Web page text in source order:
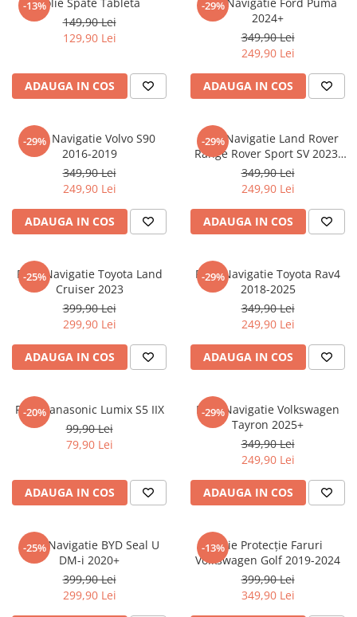
Nokia
Oppo
Oukitel
Palm
Panasonic
Plum
Posh
Razer
Sharp
Sony
T-mobile
Tecno
Ulefone
Verykool
Vodafone
Umidigi
Vodafone
Xiaomi
Yezz
ZTE
-13%
149,90 Lei
129,90 Lei
ADAUGA IN COS
-29%
2024+
349,90 Lei
249,90 Lei
ADAUGA IN COS
-29%
Folie Navigatie Volvo S90
2016-2019
349,90 Lei
249,90 Lei
ADAUGA IN COS
-29%
Folie Navigatie Land Rover
Range Rover Sport SV 2023-
2024
349,90 Lei
249,90 Lei
ADAUGA IN COS
-25%
Folie Navigatie Toyota Land
Cruiser 2023
399,90 Lei
299,90 Lei
ADAUGA IN COS
-29%
Folie Navigatie Toyota Rav4
2018-2025
349,90 Lei
249,90 Lei
ADAUGA IN COS
-20%
Folie Panasonic Lumix S5 IIX
99,90 Lei
79,90 Lei
ADAUGA IN COS
-29%
Folie Navigatie Volkswagen
Tayron 2025+
349,90 Lei
249,90 Lei
ADAUGA IN COS
-25%
Folie Navigatie BYD Seal U
DM-i 2020+
399,90 Lei
299,90 Lei
-13%Folie Protecție Faruri
Volkswagen Golf 2019-2024
399,90 Lei
349,90 Lei